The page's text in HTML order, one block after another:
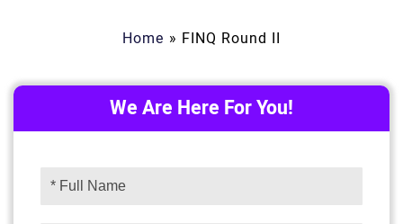
Home » FINQ Round II
We Are Here For You!